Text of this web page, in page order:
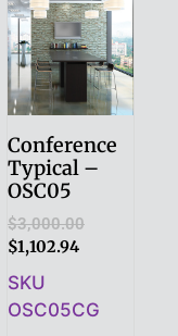
Conference
Typical –
OSC05
$3,000.00
$1,102.94
SKU
OSC05CG